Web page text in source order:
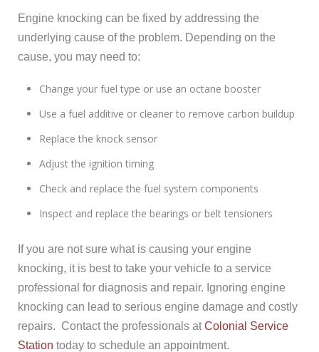
Engine knocking can be fixed by addressing the
underlying cause of the problem. Depending on the
cause, you may need to:
Change your fuel type or use an octane booster
Use a fuel additive or cleaner to remove carbon buildup
Replace the knock sensor
Adjust the ignition timing
Check and replace the fuel system components
Inspect and replace the bearings or belt tensioners
If you are not sure what is causing your engine
knocking, it is best to take your vehicle to a service
professional for diagnosis and repair. Ignoring engine
knocking can lead to serious engine damage and costly
repairs. Contact the professionals atColonial Service
Station today to schedule an appointment.